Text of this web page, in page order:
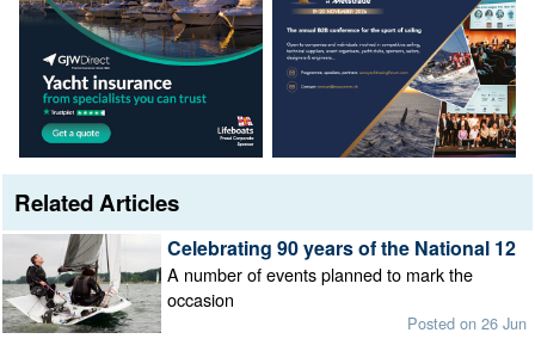
Related Articles
Celebrating 90 years of the National 12
A number of events planned to mark the
occasion
Posted on 26 Jun